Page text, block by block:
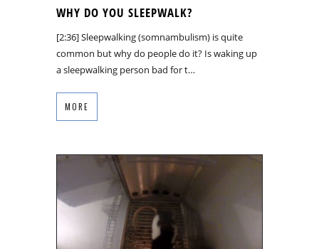
WHY DO YOU SLEEPWALK?
[2:36] Sleepwalking (somnambulism) is quite
common but why do people do it? Is waking up
a sleepwalking person bad for t…
MORE